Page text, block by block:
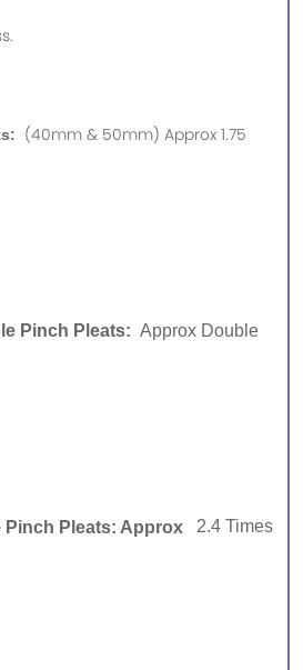
(40mm & 50mm) Approx 1.75
Pinch Pleats: Approx Double
Pinch Pleats: Approx 2.4 Times